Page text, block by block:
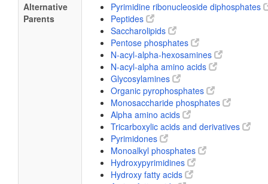
Alternative
Parents
Pyrimidine ribonucleoside diphosphates
Peptides
Saccharolipids
Pentose phosphates
N-acyl-alpha-hexosamines
N-acyl-alpha amino acids
Glycosylamines
Organic pyrophosphates
Monosaccharide phosphates
Alpha amino acids
Tricarboxylic acids and derivatives
Pyrimidones
Monoalkyl phosphates
Hydroxypyrimidines
Hydroxy fatty acids